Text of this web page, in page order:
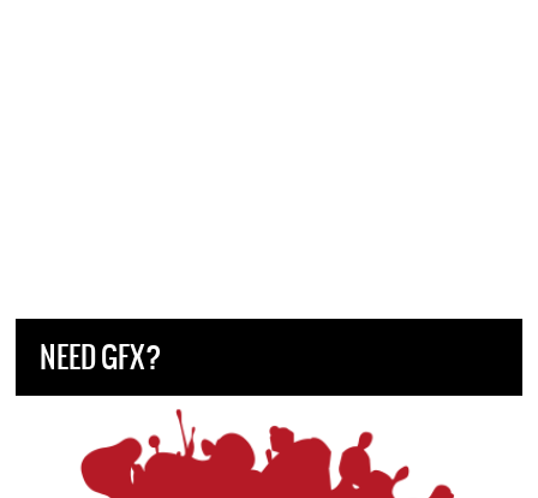
NEED GFX?